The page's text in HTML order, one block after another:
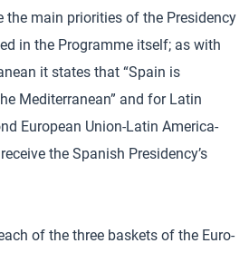
the main priorities of the Presidency
in the Programme itself; as with
it states that “Spain is
Mediterranean” and for Latin
European Union-Latin America-
the Spanish Presidency’s
of the three baskets of the Euro-